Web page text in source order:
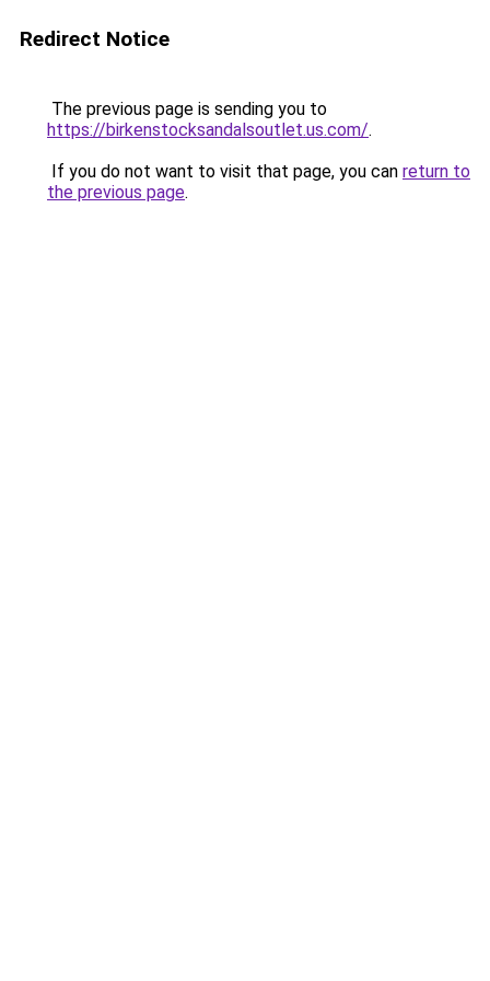
Redirect Notice
The previous page is sending you to
https://birkenstocksandalsoutlet.us.com/.
If you do not want to visit that page, you can return to
the previous page.